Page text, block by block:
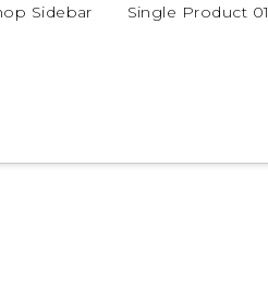
Sidebar Single Product 01